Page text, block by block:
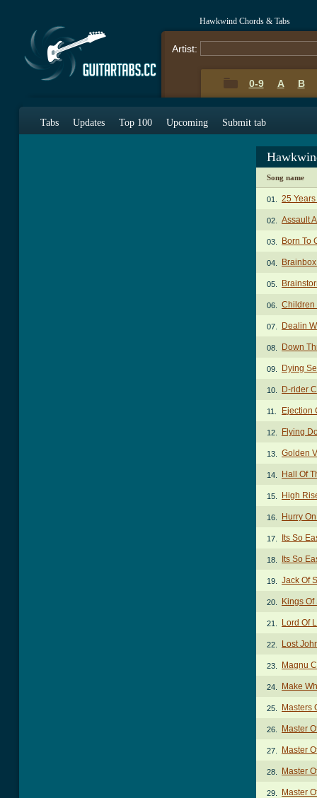
Hawkwind Chords & Tabs
Artist:
0-9 A B
Tabs Updates Top 100 Upcoming Submit tab
Song name
01. 25
02. Assault
03. Born To
04.
05.
06. Children
07. Dealin
08. Down
09. Dying
10. D-rider
11. Ejection
12. Flying
13. Golden
14. Hall Of
15. High
16. Hurry
17. Its So
18. Its So
19. Jack Of
20. Kings
21. Lord Of
22. Lost
23. Magnu
24. Make
25. Masters
26. Master
27. Master
28. Master
29. Master